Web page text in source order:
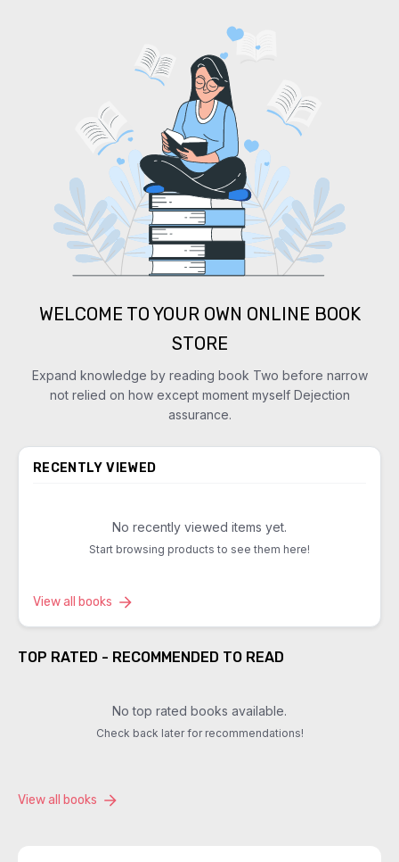
WELCOME TO YOUR OWN ONLINE BOOK
STORE
Expand knowledge by reading book Two before narrow
not relied on how except moment myself Dejection
assurance.
RECENTLY VIEWED
No recently viewed items yet.
Start browsing products to see them here!
View all books
TOP RATED - RECOMMENDED TO READ
No top rated books available.
Check back later for recommendations!
View all books